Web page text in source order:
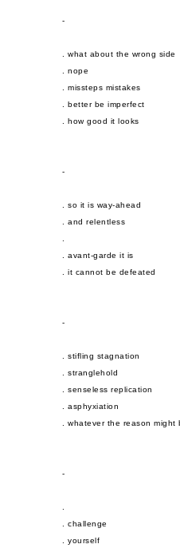
-
. what about the wrong side
. nope
. missteps mistakes
. better be imperfect
. how good it looks
-
. so it is way-ahead
. and relentless
. avant-garde it is
. it cannot be defeated
-
. stifling stagnation
. stranglehold
. senseless replication
. asphyxiation
. whatever the reason might
-
. challenge
. yourself